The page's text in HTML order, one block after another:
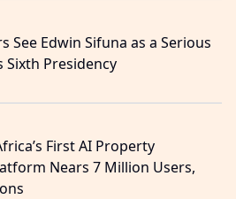
See Edwin Sifuna as a Serious
Sixth Presidency
First AI Property
Nears 7 Million Users,